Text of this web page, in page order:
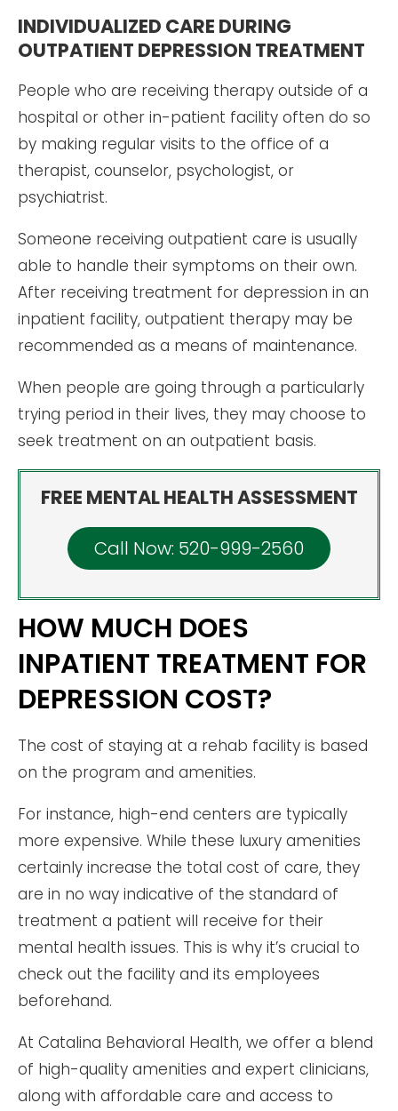
INDIVIDUALIZED CARE DURING
OUTPATIENT DEPRESSION TREATMENT
People who are receiving therapy outside of a
hospital or other in-patient facility often do so
by making regular visits to the office of a
therapist, counselor, psychologist, or
psychiatrist.
Someone receiving outpatient care is usually
able to handle their symptoms on their own.
After receiving treatment for depression in an
inpatient facility, outpatient therapy may be
recommended as a means of maintenance.
When people are going through a particularly
trying period in their lives, they may choose to
seek treatment on an outpatient basis.
FREE MENTAL HEALTH ASSESSMENT
Call Now: 520-999-2560
HOW MUCH DOES
INPATIENT TREATMENT FOR
DEPRESSION COST?
The cost of staying at a rehab facility is based
on the program and amenities.
For instance, high-end centers are typically
more expensive. While these luxury amenities
certainly increase the total cost of care, they
are in no way indicative of the standard of
treatment a patient will receive for their
mental health issues. This is why it’s crucial to
check out the facility and its employees
beforehand.
At Catalina Behavioral Health, we offer a blend
of high-quality amenities and expert clinicians,
along with affordable care and access to